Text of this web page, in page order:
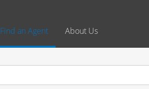
Find an Agent About Us